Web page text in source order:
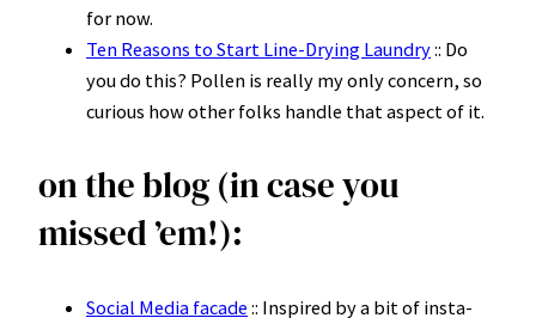
for now.
Ten Reasons to Start Line-Drying Laundry:: Do
you do this? Pollen is really my only concern, so
curious how other folks handle that aspect of it.
on the blog (in case you
missed ’em!):
Social Media facade :: Inspired by a bit of insta-